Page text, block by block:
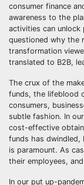
consumer finance
awareness to the
activities can unlock
questioned why the
transformation
translated to B2B,
The crux of the
funds, the lifeblood
consumers,
subtle fashion. In
cost-effective
funds has dwindled,
is paramount. As
their employees,
In our put up-